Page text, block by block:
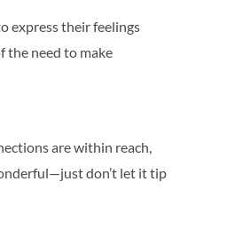
express their feelings
the need to make
are within reach,
don’t let it tip